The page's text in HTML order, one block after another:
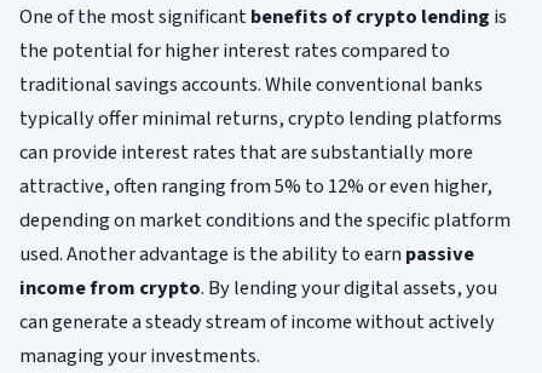
One of the most significantbenefits of crypto lending is
the potential for higher interest rates compared to
traditional savings accounts. While conventional banks
typically offer minimal returns, crypto lending platforms
can provide interest rates that are substantially more
attractive, often ranging from 5% to 12% or even higher,
depending on market conditions and the specific platform
used. Another advantage is the ability to earnpassive
income from crypto. By lending your digital assets, you
can generate a steady stream of income without actively
managing your investments.